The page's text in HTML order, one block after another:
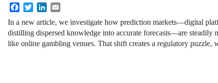
FacebookTwitterLinkedIn
In a new article, we investigate how prediction markets—digital
distilling dispersed knowledge into accurate forecasts—are steadily
like online gambling venues. That shift creates a regulatory